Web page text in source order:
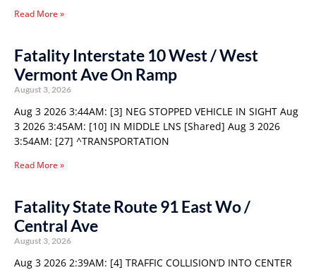
Read More »
Fatality Interstate 10 West / West
Vermont Ave On Ramp
August 3, 2026
Aug 3 2026 3:44AM: [3] NEG STOPPED VEHICLE IN SIGHT Aug
3 2026 3:45AM: [10] IN MIDDLE LNS [Shared] Aug 3 2026
3:54AM: [27] ^TRANSPORTATION
Read More »
Fatality State Route 91 East Wo /
Central Ave
August 3, 2026
Aug 3 2026 2:39AM: [4] TRAFFIC COLLISION’D INTO CENTER